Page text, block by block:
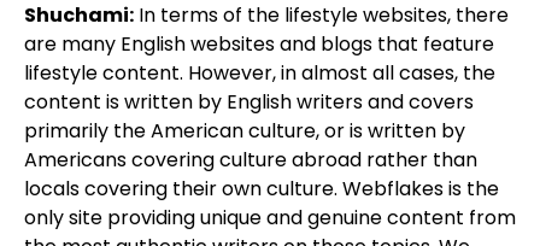
Shuchami: In terms of the lifestyle websites, there
are many English websites and blogs that feature
lifestyle content. However, in almost all cases, the
content is written by English writers and covers
primarily the American culture, or is written by
Americans covering culture abroad rather than
locals covering their own culture. Webflakes is the
only site providing unique and genuine content from